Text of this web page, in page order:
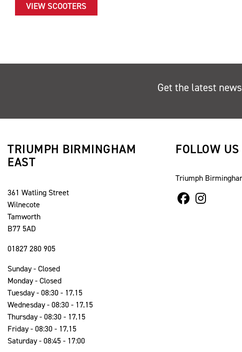
VIEW SCOOTERS
Get the latest
TRIUMPH BIRMINGHAM
EAST
361 Watling Street
Wilnecote
Tamworth
B77 5AD
01827 280 905
Sunday - Closed
Monday - Closed
Tuesday - 08:30 - 17.15
Wednesday - 08:30 - 17.15
Thursday - 08:30 - 17.15
Friday - 08:30 - 17.15
Saturday - 08:45 - 17:00
FOLLOW US
Triumph